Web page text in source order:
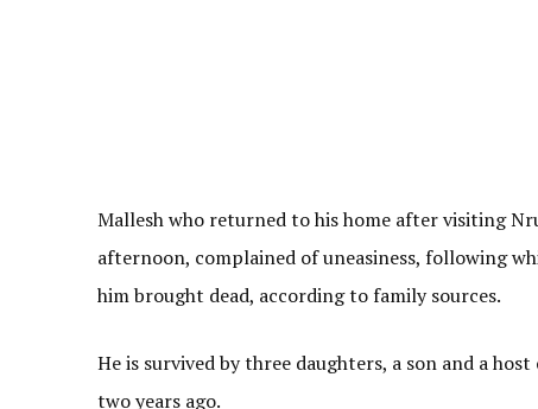
Mallesh who returned to his home after visiting
afternoon, complained of uneasiness, following
him brought dead, according to family sources.
He is survived by three daughters, a son and a
two years ago.